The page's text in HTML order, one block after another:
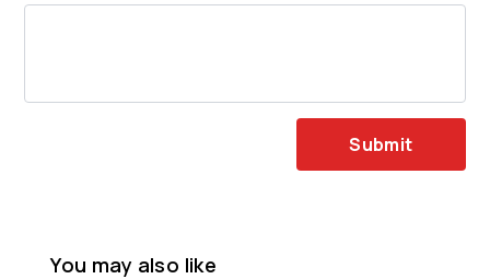
Submit
You may also like